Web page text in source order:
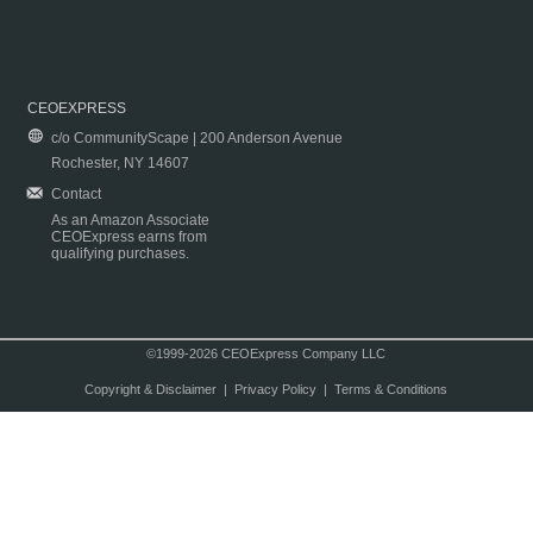
CEOEXPRESS
c/o CommunityScape | 200 Anderson Avenue
Rochester, NY 14607
Contact
As an Amazon Associate
CEOExpress earns from
qualifying purchases.
©1999-2026 CEOExpress Company LLC
Copyright & Disclaimer| Privacy Policy| Terms & Conditions